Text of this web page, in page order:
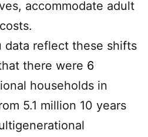
accommodate adult
data reflect these shifts
there were 6
households in
5.1 million 10 years